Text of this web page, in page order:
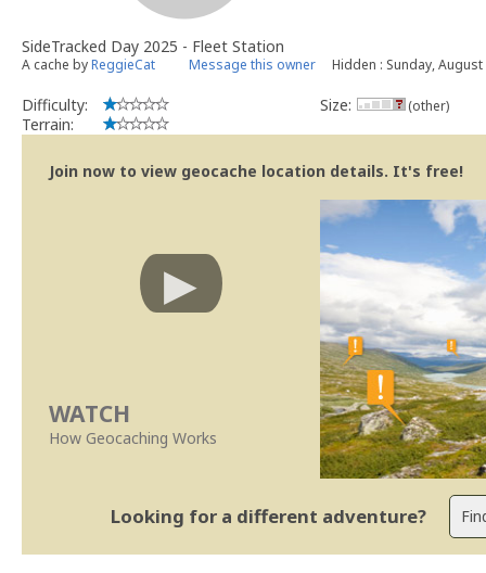
SideTracked Day 2025 - Fleet Station
A cache byReggieCat Message this owner Hidden : Sunday, August
Difficulty:
Terrain:
Size: (other)
Join now to view geocache location details. It's free!
WATCH
How Geocaching Works
Looking for a different adventure?